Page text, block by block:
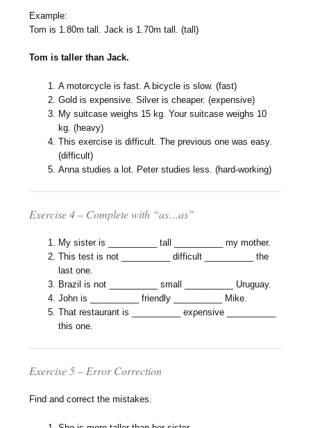
Example:
Tom is 1.80m tall. Jack is 1.70m tall. (tall)
Tom is taller than Jack.
A motorcycle is fast. A bicycle is slow. (fast)
Gold is expensive. Silver is cheaper. (expensive)
My suitcase weighs 15 kg. Your suitcase weighs 10
kg. (heavy)
This exercise is difficult. The previous one was easy.
(difficult)
Anna studies a lot. Peter studies less. (hard-working)
Exercise 4 – Complete with “as…as”
My sister is __________ tall __________ my mother.
This test is not __________ difficult __________ the
last one.
Brazil is not __________ small __________ Uruguay.
John is __________ friendly __________ Mike.
That restaurant is __________ expensive __________
this one.
Exercise 5 – Error Correction
Find and correct the mistakes.